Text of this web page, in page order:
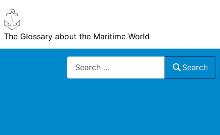
The Glossary about the Maritime World
Search
Search